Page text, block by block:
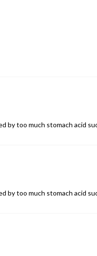
by too much stomach acid
by too much stomach acid